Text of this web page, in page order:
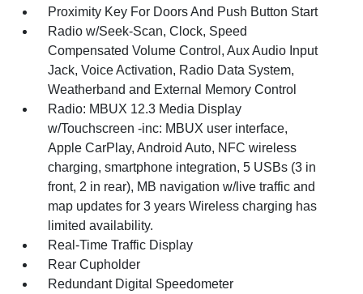
Proximity Key For Doors And Push Button Start
Radio w/Seek-Scan, Clock, Speed
Compensated Volume Control, Aux Audio Input
Jack, Voice Activation, Radio Data System,
Weatherband and External Memory Control
Radio: MBUX 12.3 Media Display
w/Touchscreen -inc: MBUX user interface,
Apple CarPlay, Android Auto, NFC wireless
charging, smartphone integration, 5 USBs (3 in
front, 2 in rear), MB navigation w/live traffic and
map updates for 3 years Wireless charging has
limited availability.
Real-Time Traffic Display
Rear Cupholder
Redundant Digital Speedometer